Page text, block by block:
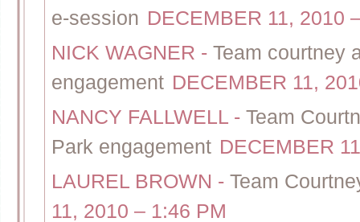
e-session DECEMBER 11, 2010
NICK WAGNER - Team courtney
engagement DECEMBER 11,
NANCY FALLWELL - Team
Park engagement DECEMBER
LAUREL BROWN - Team
11, 2010 – 1:46 PM